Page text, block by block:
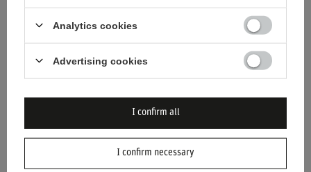
RED BULL RACING F1 TEAM
MAX VERSTAPPEN FLAG
Meets Racing Passion
Analytics cookies
Advertising cookies
I confirm necessary
I confirm all